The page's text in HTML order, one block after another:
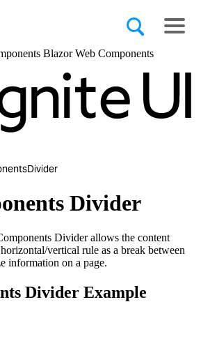
BlazorWeb Components
Divider
Divider
Divider allows the content
vertical rule as a break between
information on a page.
Divider Example